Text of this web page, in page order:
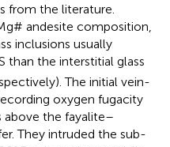
from the literature.
andesite composition,
inclusions usually
than the interstitial glass
The initial vein-
oxygen fugacity
the fayalite–
They intruded the sub-